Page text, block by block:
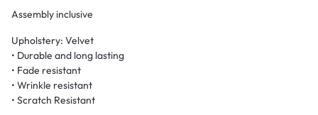
Assembly inclusive
Upholstery: Velvet
• Durable and long lasting
• Fade resistant
• Wrinkle resistant
• Scratch Resistant